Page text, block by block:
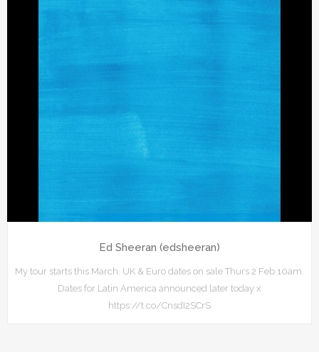
Ed Sheeran (edsheeran)
My tour starts this March. UK & Euro dates on sale Thurs 2 Feb 10am.
Dates for Latin America announced later today x
https://t.co/CnsdI2SCrS